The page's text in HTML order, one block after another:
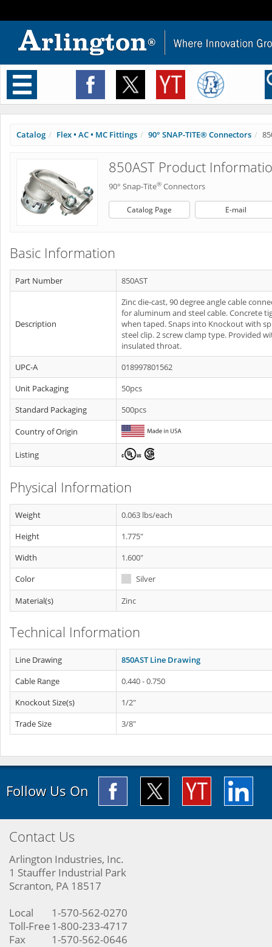
Toggle
navigation
Catalog Flex • AC • MC Fittings 90° SNAP-TITE® Connectors
850AST Product
90° Snap-Tite® Connectors
Catalog Page E-mail
Basic Information
Part Number 850AST
Description
Zinc die-cast, 90 degree angle cable
for aluminum and steel cable. Concrete
when taped. Snaps into Knockout with
steel clip. 2 screw clamp type. Provided
insulated throat.
UPC-A
018997801562
Unit Packaging
50pcs
Standard Packaging
500pcs
Country of Origin
Listing
Physical Information
Weight
0.063 lbs/each
Height
1.775"
Width
1.600"
Color
Silver
Material(s)
Zinc
Technical Information
Line Drawing
850AST Line Drawing
Cable Range
0.440 - 0.750
Knockout Size(s)
1/2"
Trade Size
3/8"
Follow Us On
Contact Us
Arlington Industries, Inc.
1 Stauffer Industrial Park
Scranton, PA 18517
Local
1-570-562-0270
Toll-Free 1-800-233-4717
Fax
1-570-562-0646